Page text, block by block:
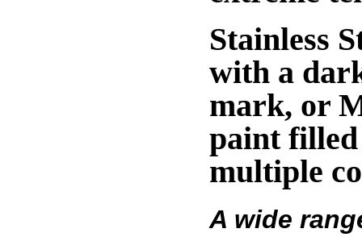
Stainless
with a
mark, or
paint filled
multiple
A wide